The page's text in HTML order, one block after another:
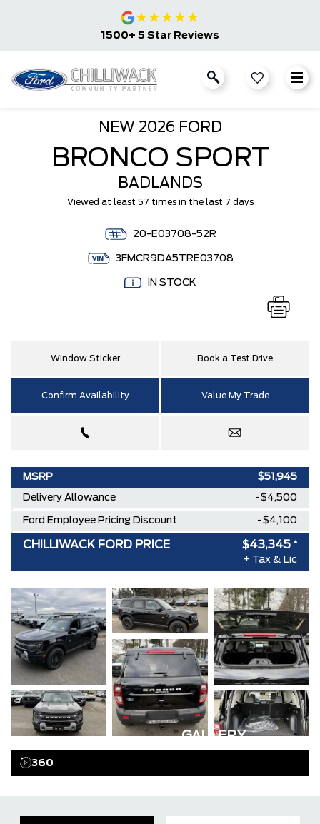
★★★★★
1500+ 5 Star Reviews
NEW 2026 FORD
BRONCO SPORT
BADLANDS
Viewed at least 57 times in the last 7 days
20-E03708-52R
3FMCR9DA5TRE03708
IN STOCK
Window Sticker Book a Test Drive
Confirm Availability Value My Trade
MSRP $51,945
Delivery Allowance -$4,500
Ford Employee Pricing Discount -$4,100
CHILLIWACK FORD PRICE $43,345 *
+ Tax & Lic
GALLERY
360